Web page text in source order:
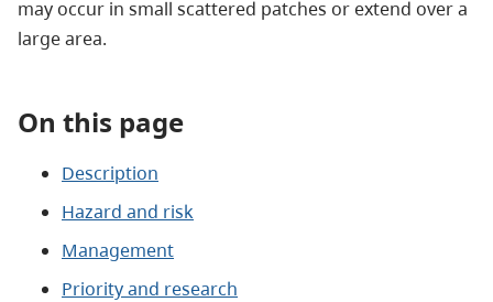
may occur in small scattered patches or extend over a
large area.
On this page
Description
Hazard and risk
Management
Priority and research